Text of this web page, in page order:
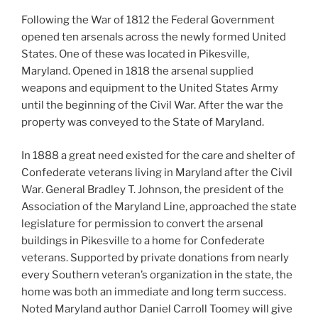
Following the War of 1812 the Federal Government
opened ten arsenals across the newly formed United
States. One of these was located in Pikesville,
Maryland. Opened in 1818 the arsenal supplied
weapons and equipment to the United States Army
until the beginning of the Civil War. After the war the
property was conveyed to the State of Maryland.
In 1888 a great need existed for the care and shelter of
Confederate veterans living in Maryland after the Civil
War. General Bradley T. Johnson, the president of the
Association of the Maryland Line, approached the state
legislature for permission to convert the arsenal
buildings in Pikesville to a home for Confederate
veterans. Supported by private donations from nearly
every Southern veteran’s organization in the state, the
home was both an immediate and long term success.
Noted Maryland author Daniel Carroll Toomey will give